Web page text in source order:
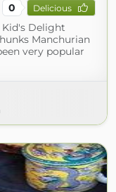
0 Delicious
Kid's Delight
Manchurian
very popular